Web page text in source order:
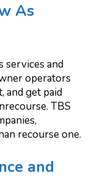
As
services and
operators
and get paid
TBS
recourse one.
and